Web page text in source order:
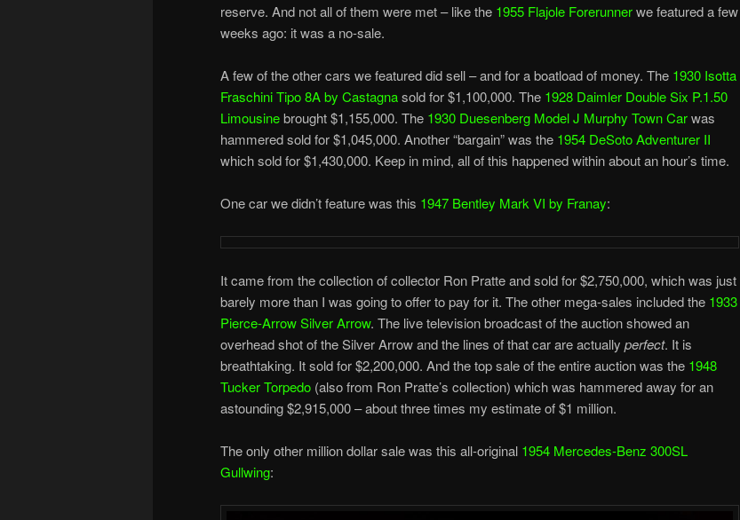
reserve. And not all of them were met – like the 1955 Flajole Forerunnerwe featured a few
weeks ago: it was a no-sale.
A few of the other cars we featured did sell – and for a boatload of money. The 1930 Isotta
Fraschini Tipo 8A by Castagnasold for $1,100,000. The 1928 Daimler Double Six P.1.50
Limousinebrought $1,155,000. The 1930 Duesenberg Model J Murphy Town Carwas
hammered sold for $1,045,000. Another “bargain” was the 1954 DeSoto Adventurer II
which sold for $1,430,000. Keep in mind, all of this happened within about an hour’s time.
One car we didn’t feature was this 1947 Bentley Mark VI by Franay:
It came from the collection of collector Ron Pratte and sold for $2,750,000, which was just
barely more than I was going to offer to pay for it. The other mega-sales included the 1933
Pierce-Arrow Silver Arrow. The live television broadcast of the auction showed an
overhead shot of the Silver Arrow and the lines of that car are actually perfect. It is
breathtaking. It sold for $2,200,000. And the top sale of the entire auction was the 1948
Tucker Torpedo (also from Ron Pratte’s collection) which was hammered away for an
astounding $2,915,000 – about three times my estimate of $1 million.
The only other million dollar sale was this all-original 1954 Mercedes-Benz 300SL
Gullwing: